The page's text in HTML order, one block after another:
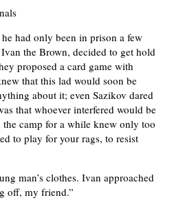
had only been in prison a few
the Brown, decided to get hold
proposed a card game with
that this lad would soon be
about it; even Sazikov dared
that whoever interfered would be
camp for a while knew only too
to play for your rags, to resist
man’s clothes. Ivan approached
off, my friend.”